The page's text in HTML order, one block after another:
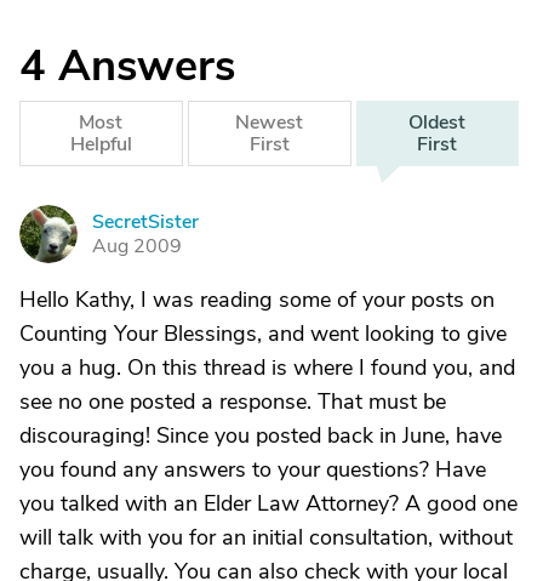
4 Answers
Most
Helpful
Newest
First
Oldest
First
S
SecretSister
Aug 2009
Hello Kathy, I was reading some of your posts on
Counting Your Blessings, and went looking to give
you a hug. On this thread is where I found you, and
see no one posted a response. That must be
discouraging! Since you posted back in June, have
you found any answers to your questions? Have
you talked with an Elder Law Attorney? A good one
will talk with you for an initial consultation, without
charge, usually. You can also check with your local